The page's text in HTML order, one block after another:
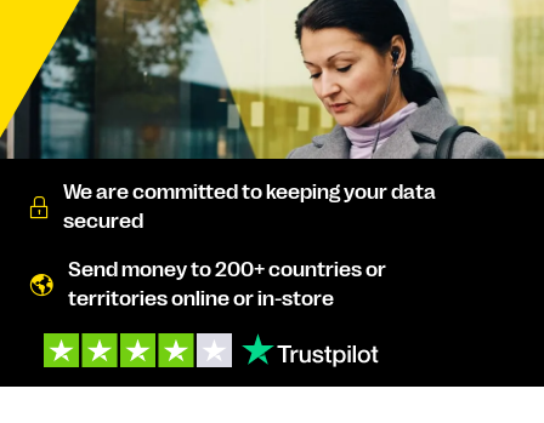
We are committed to keeping your data
secured
Send money to 200+ countries or
territories online or in-store